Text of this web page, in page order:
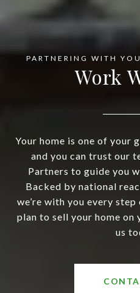
Work
Your home is one of your
and you can trust our
Partners to guide you
Backed by national
we’re with you every step
plan to sell your home on
us